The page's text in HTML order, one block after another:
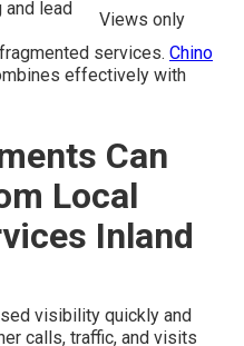
and lead
Views only
services. Chino
effectively with
Can
Local
Inland
visibility quickly and
calls, traffic, and visits